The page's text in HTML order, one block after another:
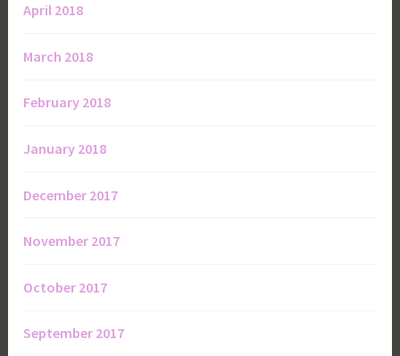
April 2018
March 2018
February 2018
January 2018
December 2017
November 2017
October 2017
September 2017